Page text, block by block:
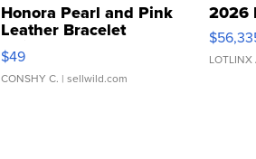
Honora Pearl and Pink
Leather Bracelet
Adjustable Buckle Clo...
$49
CONSHY C. | sellwild.com
2026
LOTLINX